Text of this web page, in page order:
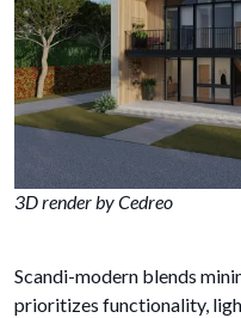
3D render by Cedreo
Scandi-modern blends
prioritizes functionality,